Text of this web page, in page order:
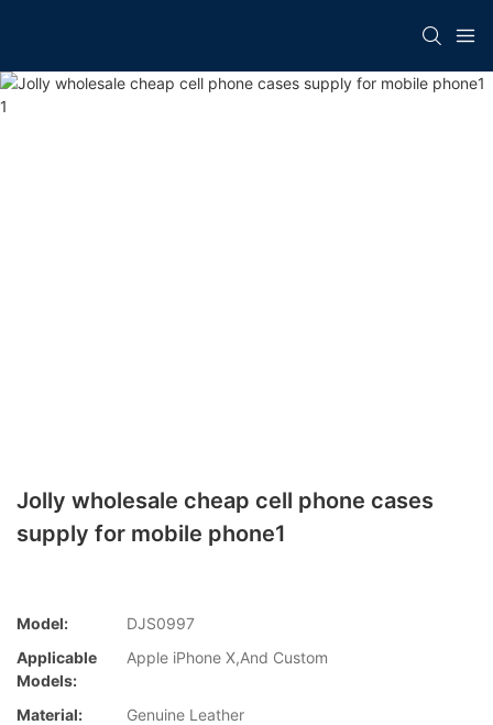
Jolly wholesale cheap cell phone cases
supply for mobile phone1
Model:
DJS0997
Applicable
Models:
Apple iPhone X,And Custom
Material:
Genuine Leather